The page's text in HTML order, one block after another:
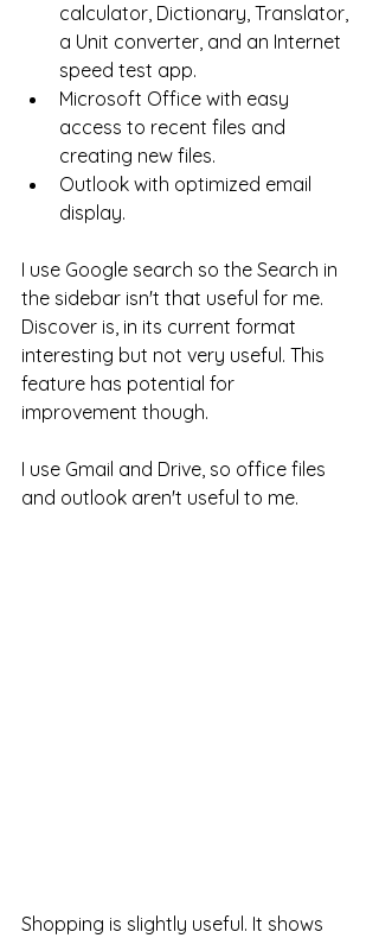
calculator, Dictionary, Translator,
a Unit converter, and an Internet
speed test app.
Microsoft Office with easy
access to recent files and
creating new files.
Outlook with optimized email
display.
I use Google search so the Search in
the sidebar isn't that useful for me.
Discover is, in its current format
interesting but not very useful. This
feature has potential for
improvement though.
I use Gmail and Drive, so office files
and outlook aren't useful to me.
Shopping is slightly useful. It shows